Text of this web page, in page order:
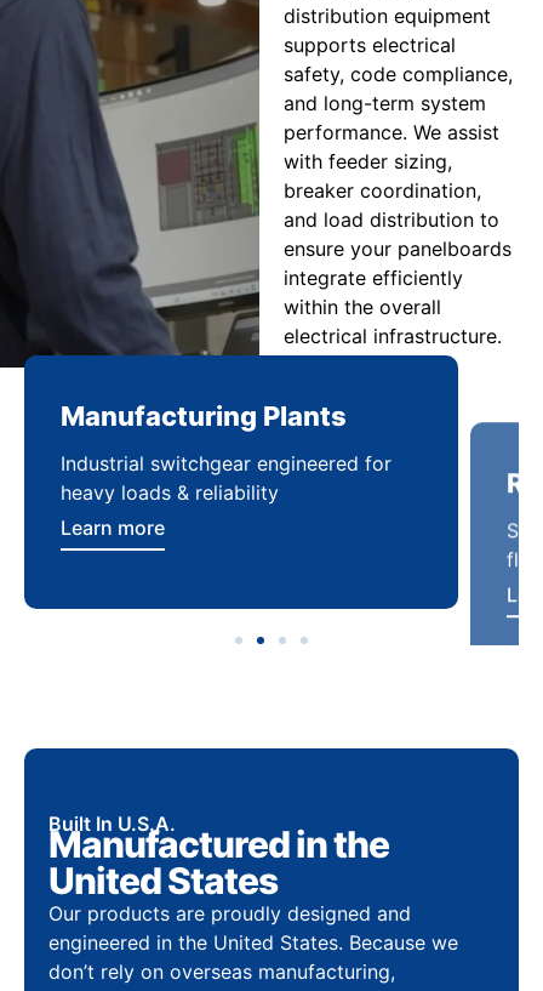
distribution equipment
supports electrical
safety, code compliance,
and long-term system
performance. We assist
with feeder sizing,
breaker coordination,
and load distribution to
ensure your panelboards
integrate efficiently
within the overall
electrical infrastructure.
Manufacturing Plants
Industrial switchgear engineered for
heavy loads & reliability
Learn more
Built In U.S.A.
Manufactured in the
United States
Our products are proudly designed and
engineered in the United States. Because we
don’t rely on overseas manufacturing,